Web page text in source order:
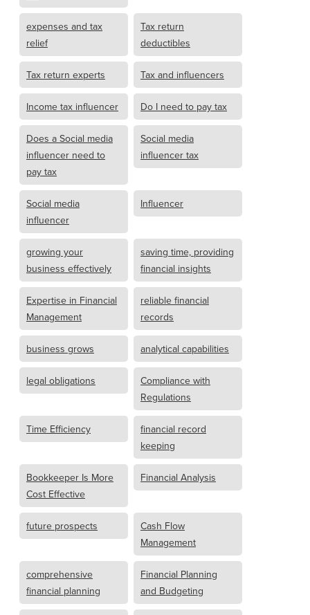
expenses and tax
relief
Tax return
deductibles
Tax return experts Tax and influencers
Income tax influencer Do I need to pay tax
Does a Social media
influencer need to
pay tax
Social media
influencer tax
Social media
influencer
Influencer
growing your
business effectively
saving time, providing
financial insights
Expertise in Financial
Management
reliable financial
records
business grows analytical capabilities
legal obligations
Compliance with
Regulations
Time Efficiency
financial record
keeping
Bookkeeper Is More
Cost Effective
Financial Analysis
future prospects
Cash Flow
Management
comprehensive
financial planning
Financial Planning
and Budgeting